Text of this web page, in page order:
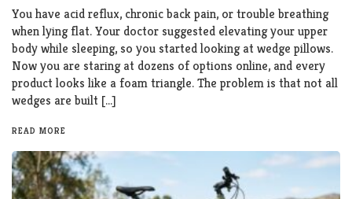
You have acid reflux, chronic back pain, or trouble breathing
when lying flat. Your doctor suggested elevating your upper
body while sleeping, so you started looking at wedge pillows.
Now you are staring at dozens of options online, and every
product looks like a foam triangle. The problem is that not all
wedges are built […]
READ MORE